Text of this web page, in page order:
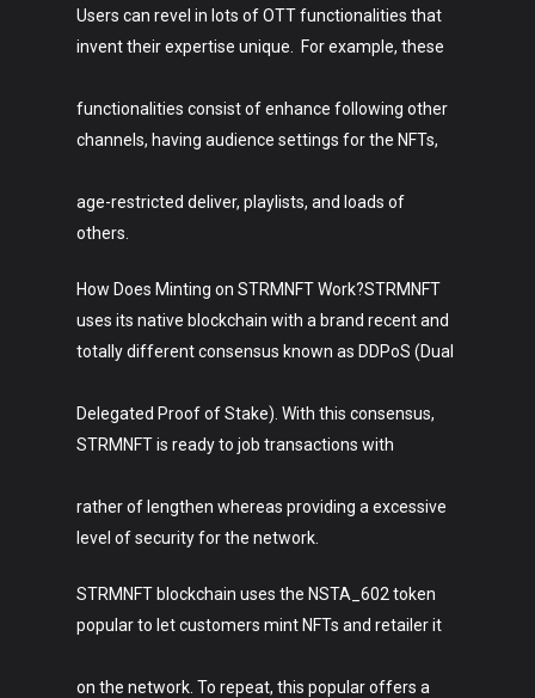
Users can revel in lots of OTT functionalities that
invent their expertise unique. For example, these
functionalities consist of enhance following other
channels, having audience settings for the NFTs,
age-restricted deliver, playlists, and loads of
others.
How Does Minting on STRMNFT Work?STRMNFT
uses its native blockchain with a brand recent and
totally different consensus known as DDPoS (Dual
Delegated Proof of Stake). With this consensus,
STRMNFT is ready to job transactions with
rather of lengthen whereas providing a excessive
level of security for the network.
STRMNFT blockchain uses the NSTA_602 token
popular to let customers mint NFTs and retailer it
on the network. To repeat, this popular offers a